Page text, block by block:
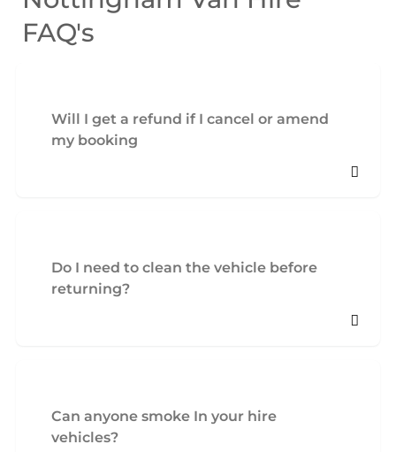
FAQ's
Will I get a refund if I cancel or amend
my booking
Do I need to clean the vehicle before
returning?
Can anyone smoke In your hire
vehicles?